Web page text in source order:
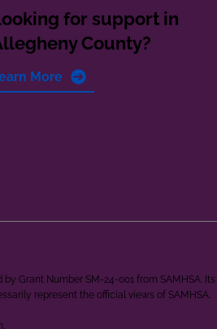
for support in
County?
More
Grant Number SM-24-001 from SAMHSA.
represent the official views of SAMHSA.